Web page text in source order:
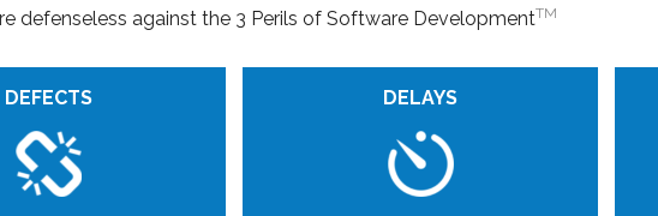
defenseless against the 3 Perils of Software DevelopmentTM
DEFECTS DELAYS